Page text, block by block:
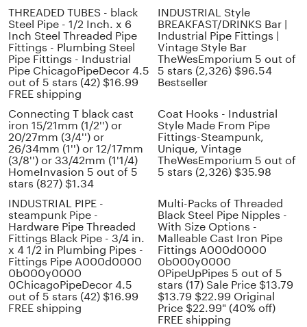
INDUSTRIAL PIPE -
steampunk Pipe -
Hardware Pipe Threaded
Fittings Black Pipe - 3/4 in.
x 4 1/2 in Plumbing Pipes -
Fittings Pipe A000d0000
0b000y0000
0ChicagoPipeDecor 4.5
out of 5 stars (42) $16.99
FREE shipping
THREADED TUBES - black
Steel Pipe - 1/2 Inch. x 6
Inch Steel Threaded Pipe
Fittings - Plumbing Steel
Pipe Fittings - Industrial
Pipe ChicagoPipeDecor 4.5
out of 5 stars (42) $16.99
FREE shipping
INDUSTRIAL Style
BREAKFAST/DRINKS Bar |
Industrial Pipe Fittings |
Vintage Style Bar
TheWesEmporium 5 out of
5 stars (2,326) $96.54
Bestseller
Connecting T black cast
iron 15/21mm (1/2'') or
20/27mm (3/4'') or
26/34mm (1'') or 12/17mm
(3/8'') or 33/42mm (1'1/4)
HomeInvasion 5 out of 5
stars (827) $1.34
Coat Hooks - Industrial
Style Made From Pipe
Fittings-Steampunk,
Unique, Vintage
TheWesEmporium 5 out of
5 stars (2,326) $35.98
Multi-Packs of Threaded
Black Steel Pipe Nipples -
With Size Options -
Malleable Cast Iron Pipe
Fittings A000d0000
0b000y0000
0PipeUpPipes 5 out of 5
stars (17) Sale Price $13.79
$13.79 $22.99 Original
Price $22.99" (40% off)
FREE shipping